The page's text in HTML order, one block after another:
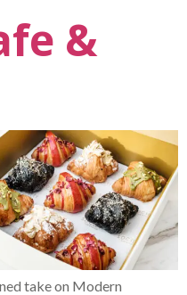
&
take on Modern